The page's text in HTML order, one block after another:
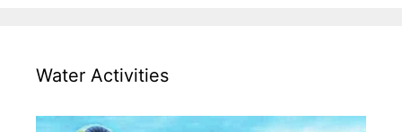
Water Activities